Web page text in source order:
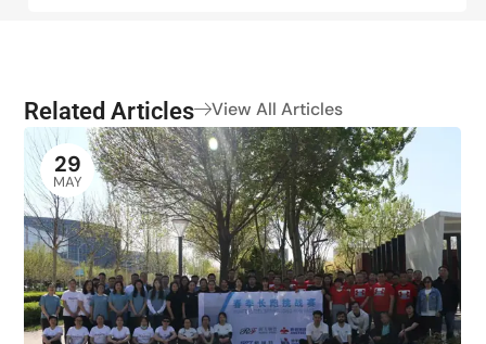
Related Articles View All Articles
29
MAY